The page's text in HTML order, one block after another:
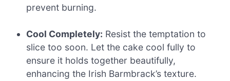
prevent burning.
Cool Completely: Resist the temptation to
slice too soon. Let the cake cool fully to
ensure it holds together beautifully,
enhancing the Irish Barmbrack’s texture.